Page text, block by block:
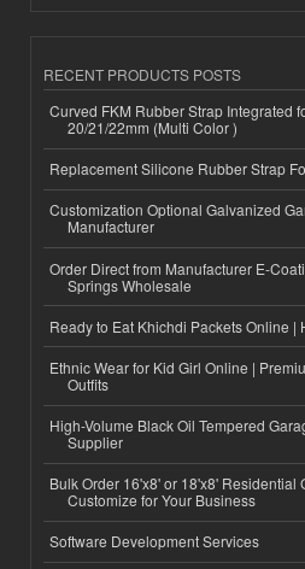
RECENT PRODUCTS POSTS
Curved FKM Rubber Strap Integrated
20/21/22mm (Multi Color )
Replacement Silicone Rubber Strap
Customization Optional Galvanized
Manufacturer
Order Direct from Manufacturer E-
Springs Wholesale
Ready to Eat Khichdi Packets Online
Ethnic Wear for Kid Girl Online |
Outfits
High-Volume Black Oil Tempered
Supplier
Bulk Order 16'x8' or 18'x8' Residential
Customize for Your Business
Software Development Services